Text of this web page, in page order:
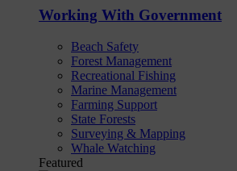
Working With Government
Beach Safety
Forest Management
Recreational Fishing
Marine Management
Farming Support
State Forests
Surveying & Mapping
Whale Watching
Featured